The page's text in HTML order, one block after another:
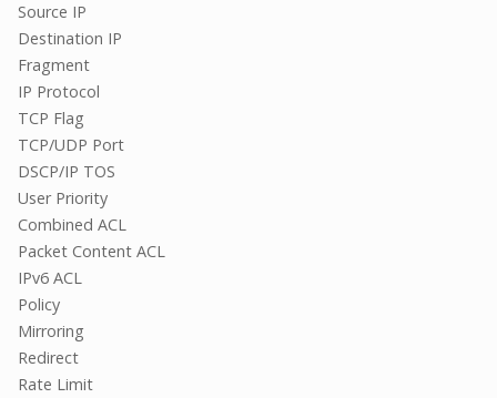
Source IP
Destination IP
Fragment
IP Protocol
TCP Flag
TCP/UDP Port
DSCP/IP TOS
User Priority
Combined ACL
Packet Content ACL
IPv6 ACL
Policy
Mirroring
Redirect
Rate Limit